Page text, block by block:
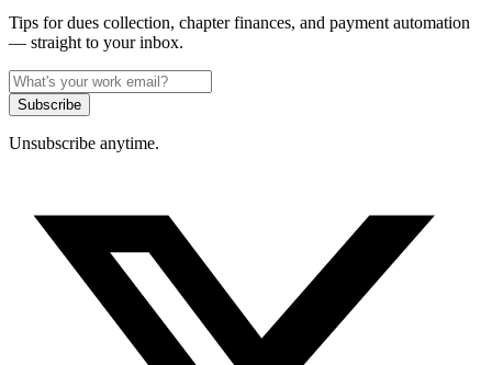
Tips for dues collection, chapter finances, and payment automation
— straight to your inbox.
Subscribe
Unsubscribe anytime.